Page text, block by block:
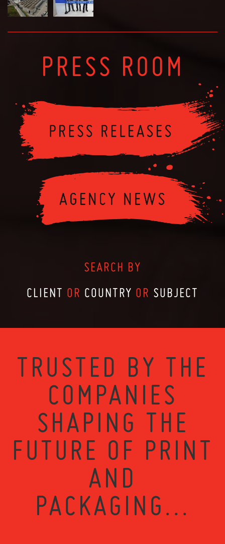
PRESS ROOM
SEARCH BY
CLIENT OR COUNTRY OR SUBJECT
TRUSTED BY THE
COMPANIES
SHAPING THE
FUTURE OF PRINT
AND
PACKAGING...